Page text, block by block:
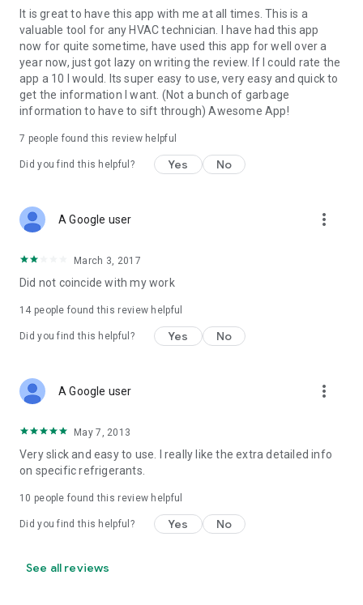
452A, R-452B, R-454B, R-454C, R-455A, R-500, R-502, R-503,
R-507, R-508B, R-513A, R-514A, R-600a, R-717, R-744, R-
1233zd, R-1234yf, R-1234ze
Includes the latest low-GWP and A2L refrigerants (R-32, R-
454B, R-455A, R-1234yf, R-1234ze and more).
and we'll make it right — we read every message and
welcome suggestions for future updates.
It is great to have this app with me at all times. This is a
valuable tool for any HVAC technician. I have had this app
now for quite sometime, have used this app for well over a
year now, just got lazy on writing the review. If I could rate the
app a 10 I would. Its super easy to use, very easy and quick to
get the information I want. (Not a bunch of garbage
information to have to sift through) Awesome App!
7 people found this review helpful
Did you find this helpful? Yes No
A Google user more_vert
March 3, 2017
Did not coincide with my work
14 people found this review helpful
Did you find this helpful? Yes No
A Google user more_vert
May 7, 2013
Very slick and easy to use. I really like the extra detailed info
on specific refrigerants.
10 people found this review helpful
Did you find this helpful? Yes No
See all reviews